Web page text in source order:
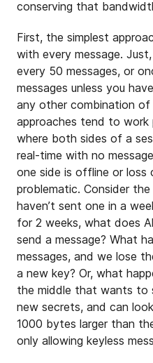
conserving that
First, the simplest
with every message.
every 50 messages, or
messages unless you
any other combination
approaches tend to work
where both sides of a
real-time with no
one side is offline or loss
problematic. Consider
haven’t sent one in a
for 2 weeks, what does
send a message? What
messages, and we lose
a new key? Or, what
the middle that wants to
new secrets, and can
1000 bytes larger than
only allowing keyless